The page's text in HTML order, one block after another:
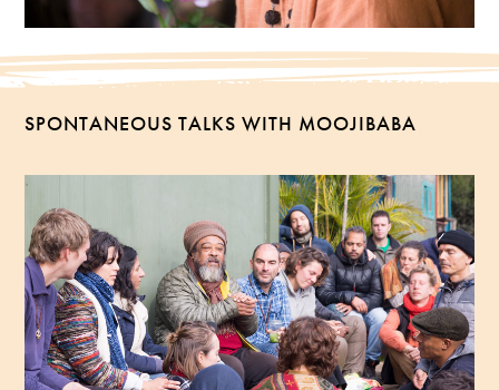
SPONTANEOUS TALKS WITH MOOJIBABA